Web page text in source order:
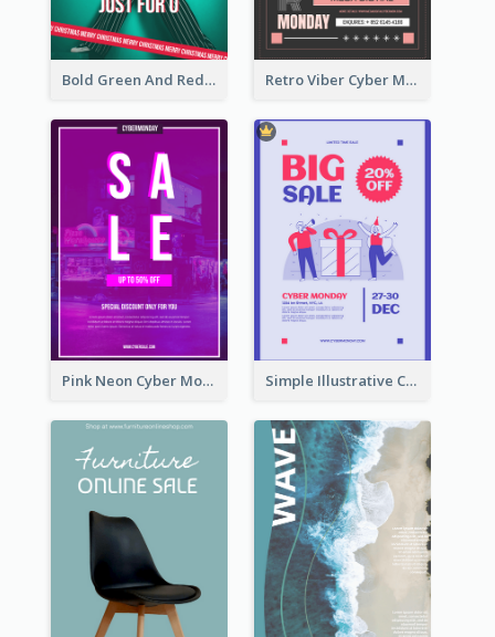
Bold Green And Red Christmas Sale For You Poster Retro Viber Cyber Monday Poster Design Ideas
Pink Neon Cyber Monday Sale Poster Simple Illustrative Cyber Monday Sales Poster Design